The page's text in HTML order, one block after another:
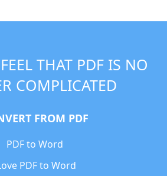
THAT PDF IS NO
COMPLICATED
FROM PDF
PDF to Word
PDF to Word